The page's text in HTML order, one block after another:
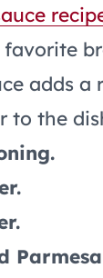
adds a
to the